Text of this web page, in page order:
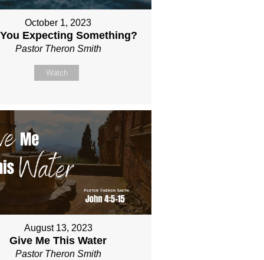
October 1, 2023
Expecting Something?
Pastor Theron Smith
Watch
August 13, 2023
Give Me This Water
Pastor Theron Smith